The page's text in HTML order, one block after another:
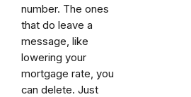
number. The ones
that do leave a
message, like
lowering your
mortgage rate, you
can delete. Just